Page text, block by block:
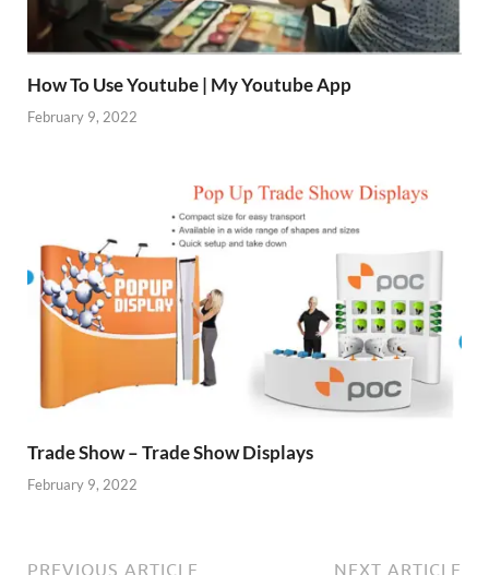
How To Use Youtube | My Youtube App
February 9, 2022
Trade Show – Trade Show Displays
February 9, 2022
PREVIOUS ARTICLE NEXT ARTICLE